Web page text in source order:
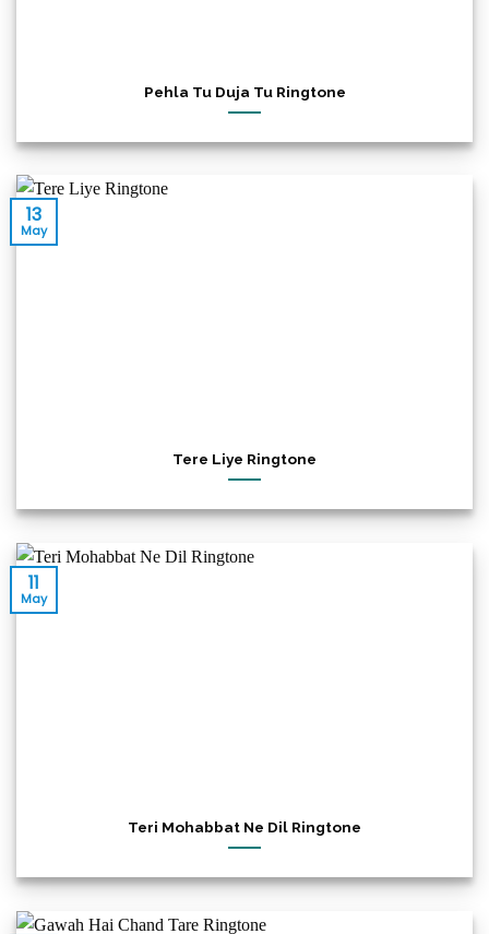
Pehla Tu Duja Tu Ringtone
Tere Liye Ringtone
13
May
Teri Mohabbat Ne Dil Ringtone
11
May